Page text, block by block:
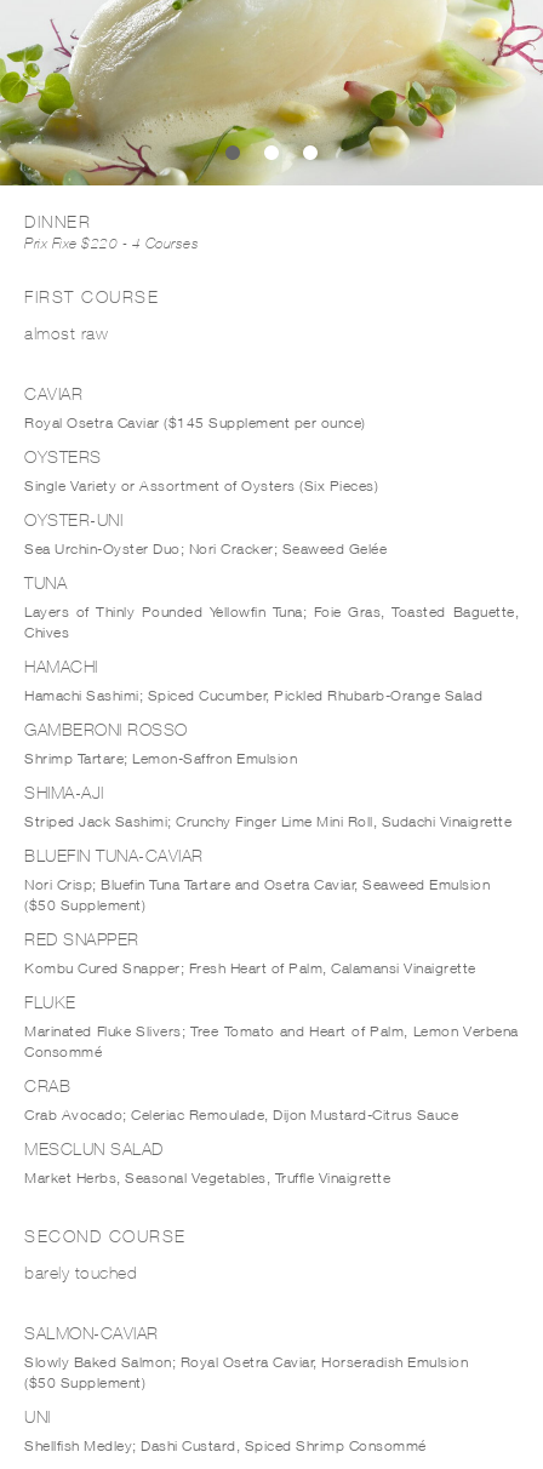
DINNER
Prix Fixe $220 - 4 Courses
FIRST COURSE
almost raw
CAVIAR
Royal Osetra Caviar ($145 Supplement per ounce)
OYSTERS
Single Variety or Assortment of Oysters (Six Pieces)
OYSTER-UNI
Sea Urchin-Oyster Duo; Nori Cracker; Seaweed Gelée
TUNA
Layers of Thinly Pounded Yellowfin Tuna; Foie Gras, Toasted Baguette,
Chives
HAMACHI
Hamachi Sashimi; Spiced Cucumber, Pickled Rhubarb-Orange Salad
GAMBERONI ROSSO
Shrimp Tartare; Lemon-Saffron Emulsion
SHIMA-AJI
Striped Jack Sashimi; Crunchy Finger Lime Mini Roll, Sudachi Vinaigrette
BLUEFIN TUNA-CAVIAR
Nori Crisp; Bluefin Tuna Tartare and Osetra Caviar, Seaweed Emulsion
($50 Supplement)
RED SNAPPER
Kombu Cured Snapper; Fresh Heart of Palm, Calamansi Vinaigrette
FLUKE
Marinated Fluke Slivers; Tree Tomato and Heart of Palm, Lemon Verbena
Consommé
CRAB
Crab Avocado; Celeriac Remoulade, Dijon Mustard-Citrus Sauce
MESCLUN SALAD
Market Herbs, Seasonal Vegetables, Truffle Vinaigrette
SECOND COURSE
barely touched
SALMON-CAVIAR
Slowly Baked Salmon; Royal Osetra Caviar, Horseradish Emulsion
($50 Supplement)
UNI
Shellfish Medley; Dashi Custard, Spiced Shrimp Consommé